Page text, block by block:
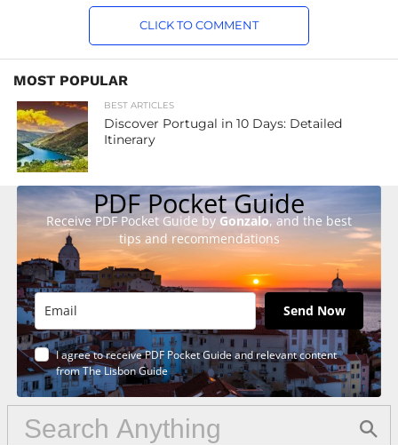
CLICK TO COMMENT
MOST POPULAR
BEST ARTICLES
Discover Portugal in 10 Days: Detailed
Itinerary
PDF Pocket Guide
Receive PDF Pocket Guide by Gonzalo, and the best
tips and recommendations
Send Now
I agree to receive PDF Pocket Guide and relevant content
from The Lisbon Guide